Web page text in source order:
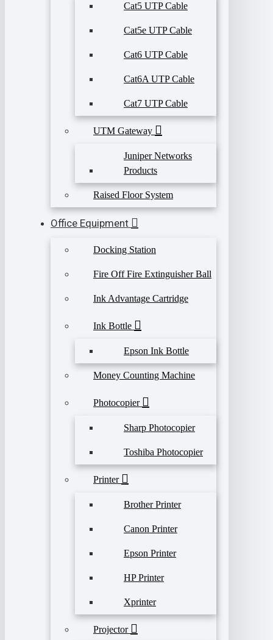
Cat5 UTP Cable
Cat5e UTP Cable
Cat6 UTP Cable
Cat6A UTP Cable
Cat7 UTP Cable
UTM Gateway
Juniper Networks
Products
Raised Floor System
Office Equipment
Docking Station
Fire Off Fire Extinguisher Ball
Ink Advantage Cartridge
Ink Bottle
Epson Ink Bottle
Money Counting Machine
Photocopier
Sharp Photocopier
Toshiba Photocopier
Printer
Brother Printer
Canon Printer
Epson Printer
HP Printer
Xprinter
Projector